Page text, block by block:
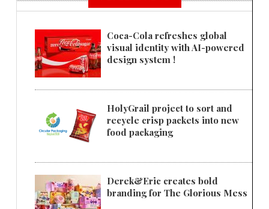
Coca-Cola refreshes global
visual identity with AI-powered
design system !
HolyGrail project to sort and
recycle crisp packets into new
food packaging
Derek&Eric creates bold
branding for The Glorious Mess